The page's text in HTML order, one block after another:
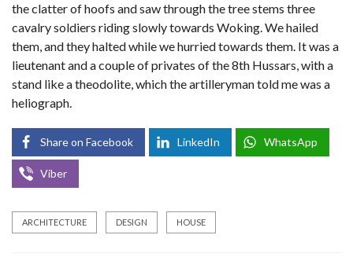
the clatter of hoofs and saw through the tree stems three
cavalry soldiers riding slowly towards Woking. We hailed
them, and they halted while we hurried towards them. It was a
lieutenant and a couple of privates of the 8th Hussars, with a
stand like a theodolite, which the artilleryman told me was a
heliograph.
Share on Facebook LinkedIn WhatsApp
Viber
ARCHITECTURE DESIGN HOUSE